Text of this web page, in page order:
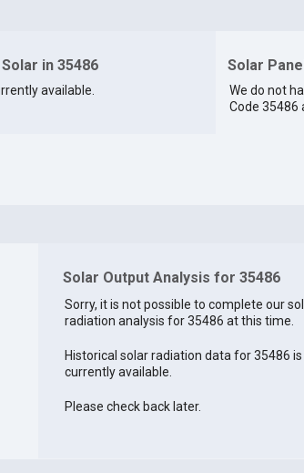
in 35486
available.
Solar
We do not
Code 35486
Solar Output Analysis for 35486
Sorry, it is not possible to complete our
radiation analysis for 35486 at this time.
Historical solar radiation data for 35486
currently available.
Please check back later.